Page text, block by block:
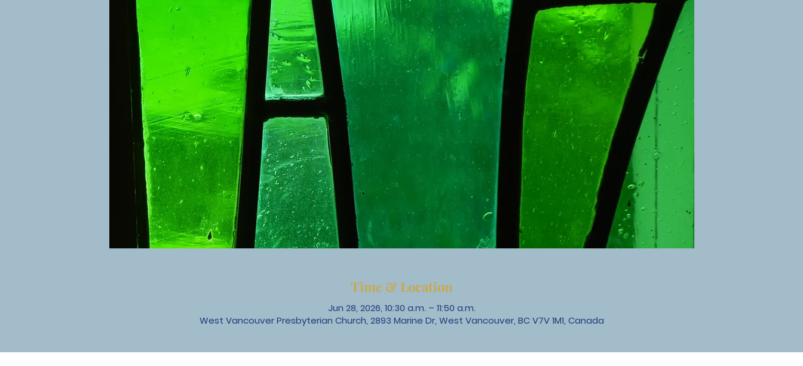
Time & Location
Jun 28, 2026, 10:30 a.m. – 11:50 a.m.
West Vancouver Presbyterian Church, 2893 Marine Dr, West Vancouver, BC V7V 1M1, Canada